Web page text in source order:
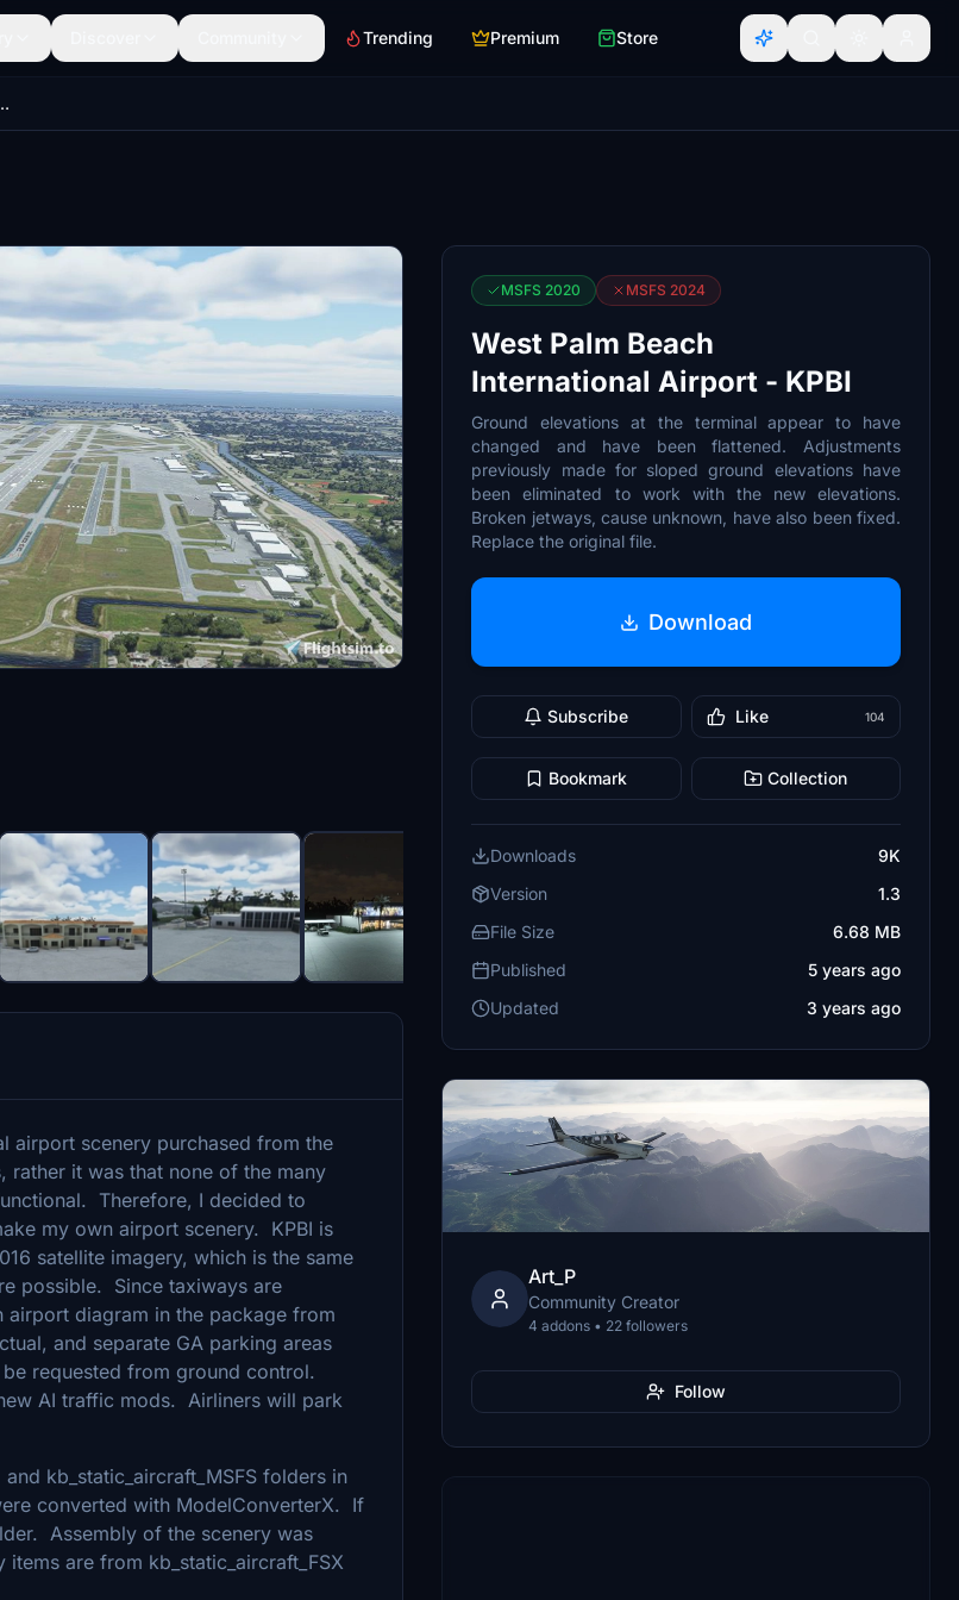
Trending Premium Store
Airport - KPBI
airport scenery purchased from the
rather it was that none of the many
Therefore, I decided to
my own airport scenery. KPBI is
satellite imagery, which is the same
possible. Since taxiways are
airport diagram in the package from
and separate GA parking areas
requested from ground control.
AI traffic mods. Airliners will park
kb_static_aircraft_MSFS folders in
converted with ModelConverterX. If
Assembly of the scenery was
are from kb_static_aircraft_FSX
MSFS 2020 MSFS 2024
West Palm Beach
International Airport - KPBI
Ground elevations at the terminal appear to have
changed and have been flattened. Adjustments
previously made for sloped ground elevations have
been eliminated to work with the new elevations.
Broken jetways, cause unknown, have also been fixed.
Replace the original file.
Download
Subscribe Like 104
Bookmark Collection
Downloads
9K
Version
1.3
File Size
6.68 MB
Published
5 years ago
Updated
3 years ago
Art_P
Community Creator
4 addons • 22 followers
Follow